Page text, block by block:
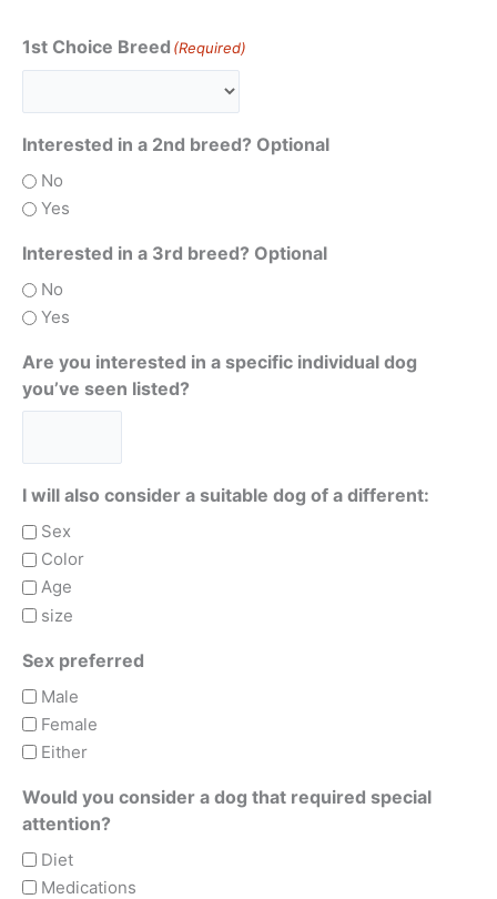
1st Choice Breed (Required)
Interested in a 2nd breed? Optional
No
Yes
Interested in a 3rd breed? Optional
No
Yes
Are you interested in a specific individual dog
you’ve seen listed?
I will also consider a suitable dog of a different:
Sex
Color
Age
size
Sex preferred
Male
Female
Either
Would you consider a dog that required special
attention?
Diet
Medications